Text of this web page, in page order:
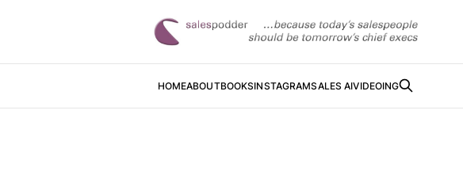
HOMEABOUTBOOKSINSTAGRAMSALES AIVIDEOING